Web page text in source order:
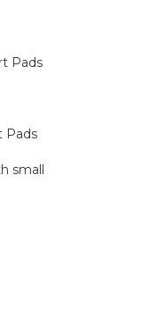
Pads
Pads
small